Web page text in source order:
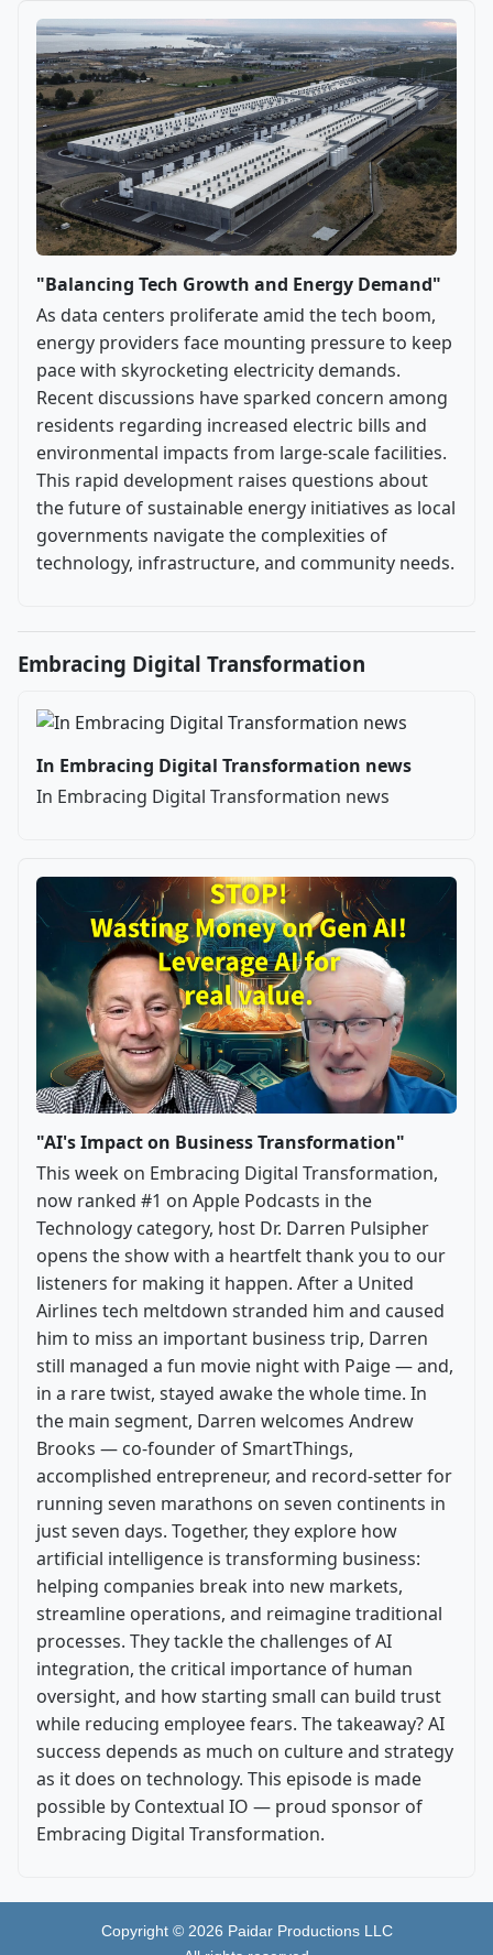
"Balancing Tech Growth and Energy Demand"
As data centers proliferate amid the tech boom,
energy providers face mounting pressure to keep
pace with skyrocketing electricity demands.
Recent discussions have sparked concern among
residents regarding increased electric bills and
environmental impacts from large-scale facilities.
This rapid development raises questions about
the future of sustainable energy initiatives as local
governments navigate the complexities of
technology, infrastructure, and community needs.
Embracing Digital Transformation
In Embracing Digital Transformation news
In Embracing Digital Transformation news
"AI's Impact on Business Transformation"
This week on Embracing Digital Transformation,
now ranked #1 on Apple Podcasts in the
Technology category, host Dr. Darren Pulsipher
opens the show with a heartfelt thank you to our
listeners for making it happen. After a United
Airlines tech meltdown stranded him and caused
him to miss an important business trip, Darren
still managed a fun movie night with Paige — and,
in a rare twist, stayed awake the whole time. In
the main segment, Darren welcomes Andrew
Brooks — co-founder of SmartThings,
accomplished entrepreneur, and record-setter for
running seven marathons on seven continents in
just seven days. Together, they explore how
artificial intelligence is transforming business:
helping companies break into new markets,
streamline operations, and reimagine traditional
processes. They tackle the challenges of AI
integration, the critical importance of human
oversight, and how starting small can build trust
while reducing employee fears. The takeaway? AI
success depends as much on culture and strategy
as it does on technology. This episode is made
possible by Contextual IO — proud sponsor of
Embracing Digital Transformation.
Copyright © 2026 Paidar Productions LLC